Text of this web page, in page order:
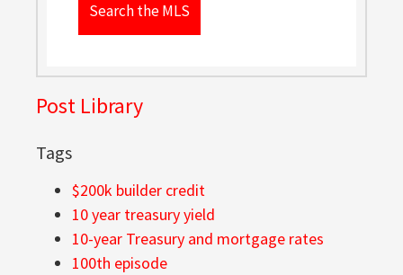
Search the MLS
Post Library
Tags
$200k builder credit
10 year treasury yield
10-year Treasury and mortgage rates
100th episode